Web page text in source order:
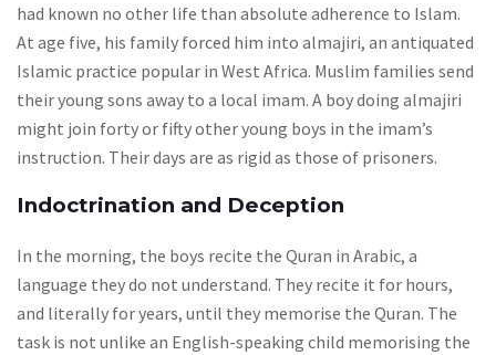
had known no other life than absolute adherence to Islam.
At age five, his family forced him into almajiri, an antiquated
Islamic practice popular in West Africa. Muslim families send
their young sons away to a local imam. A boy doing almajiri
might join forty or fifty other young boys in the imam’s
instruction. Their days are as rigid as those of prisoners.
Indoctrination and Deception
In the morning, the boys recite the Quran in Arabic, a
language they do not understand. They recite it for hours,
and literally for years, until they memorise the Quran. The
task is not unlike an English-speaking child memorising the